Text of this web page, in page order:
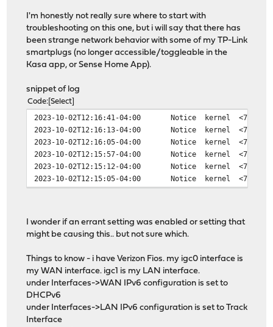
I'm honestly not really sure where to start with
troubleshooting on this one, but i will say that there has
been strange network behavior with some of my TP-Link
smartplugs (no longer accessible/toggleable in the
Kasa app, or Sense Home App).
snippet of log
Code Select
2023-10-02T12:16:41-04:00 Notice kernel
2023-10-02T12:16:13-04:00
Notice kernel
2023-10-02T12:16:05-04:00
Notice kernel
2023-10-02T12:15:57-04:00
Notice kernel
2023-10-02T12:15:12-04:00
Notice kernel
2023-10-02T12:15:05-04:00
Notice kernel
I wonder if an errant setting was enabled or setting that
might be causing this.. but not sure which.
Things to know - i have Verizon Fios. my igc0 interface is
my WAN interface. igc1 is my LAN interface.
under Interfaces->WAN IPv6 configuration is set to
DHCPv6
under Interfaces->LAN IPv6 configuration is set to Track
Interface